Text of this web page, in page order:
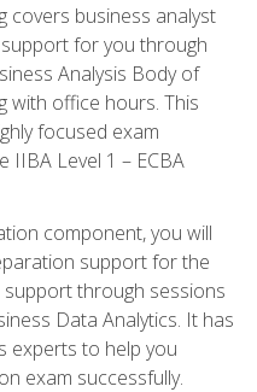
covers business analyst
for you through
Analysis Body of
with office hours. This
focused exam
Level 1 – ECBA
component, you will
support for the
support through sessions
Data Analytics. It has
experts to help you
exam successfully.